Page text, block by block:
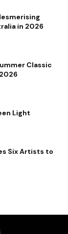
in 2026
Classic
Light
Six Artists to